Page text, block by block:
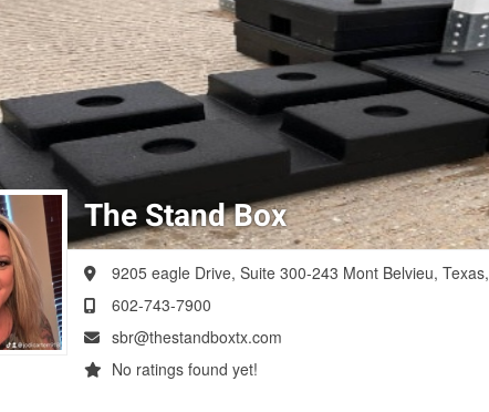
The Stand Box
9205 eagle Drive, Suite 300-243 Mont Belvieu, Texas,
602-743-7900
sbr@thestandboxtx.com
No ratings found yet!